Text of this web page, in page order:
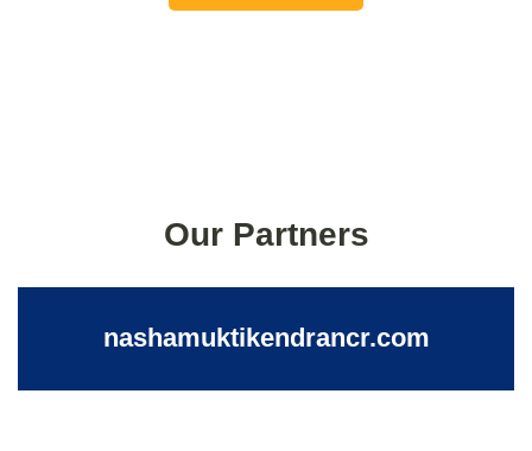
Our Partners
nashamuktikendrancr.com